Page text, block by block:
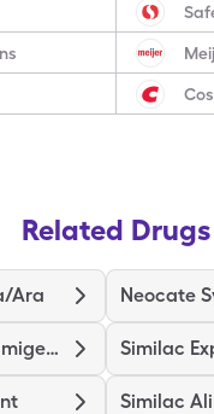
Related Drugs
Ara
Enfamil Nutramigen Probiot Lgg